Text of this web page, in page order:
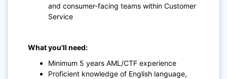
and consumer-facing teams within Customer
Service
What you'll need:
Minimum 5 years AML/CTF experience
Proficient knowledge of English language,